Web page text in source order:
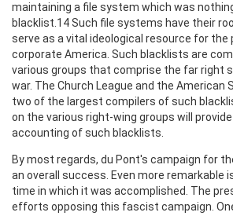
maintaining a file system which was
blacklist.14 Such file systems have their
serve as a vital ideological resource for
corporate America. Such blacklists are
various groups that comprise the far right
war. The Church League and the American
two of the largest compilers of such
on the various right-wing groups will
accounting of such blacklists.
By most regards, du Pont's campaign for
an overall success. Even more remarkable
time in which it was accomplished. The
efforts opposing this fascist campaign.